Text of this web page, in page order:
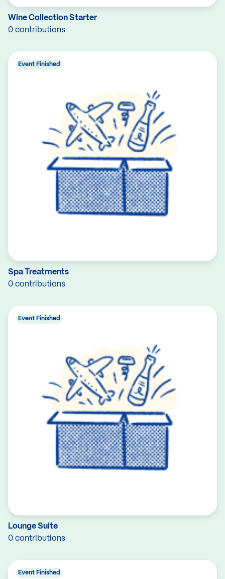
Wine Collection Starter
0 contributions
Spa Treatments
0 contributions
Event Finished
Lounge Suite
0 contributions
Event Finished
Event Finished